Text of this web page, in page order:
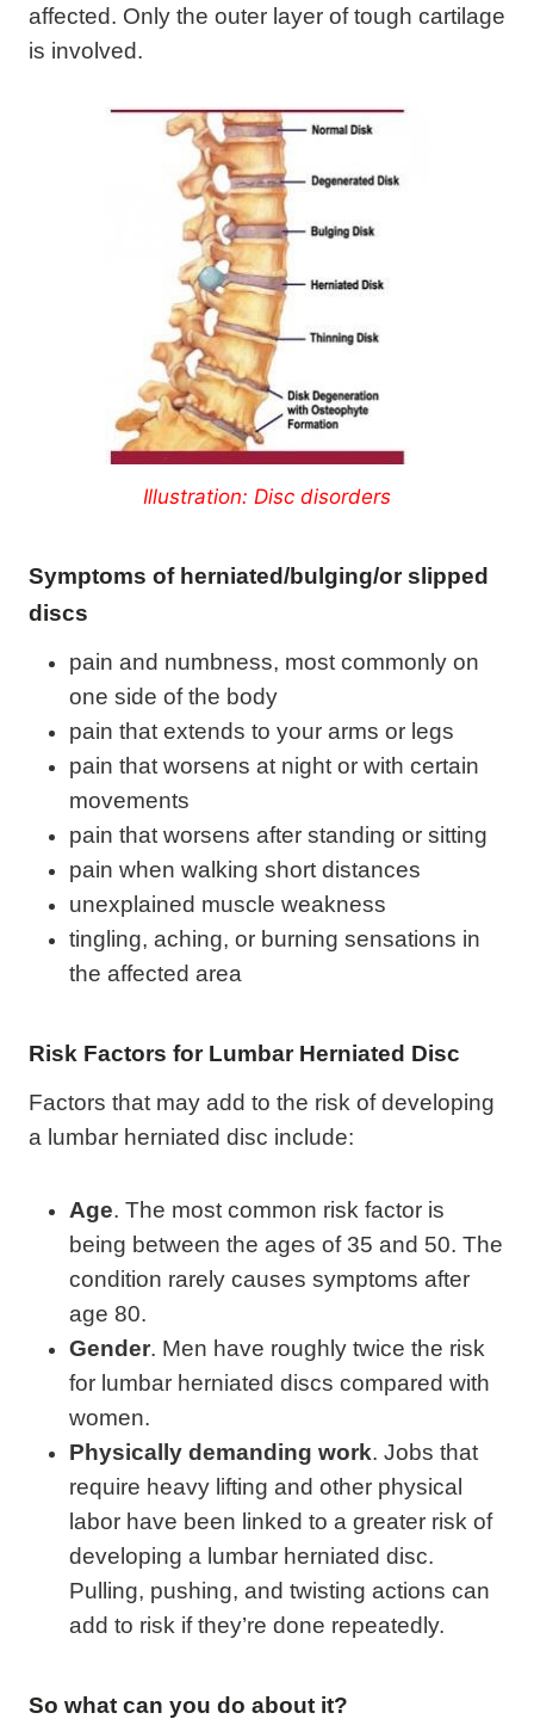
affected. Only the outer layer of tough cartilage
is involved.
Illustration: Disc disorders
Symptoms of herniated/bulging/or slipped
discs
pain and numbness, most commonly on
one side of the body
pain that extends to your arms or legs
pain that worsens at night or with certain
movements
pain that worsens after standing or sitting
pain when walking short distances
unexplained muscle weakness
tingling, aching, or burning sensations in
the affected area
Risk Factors for Lumbar Herniated Disc
Factors that may add to the risk of developing
a lumbar herniated disc include:
Age. The most common risk factor is
being between the ages of 35 and 50. The
condition rarely causes symptoms after
age 80.
Gender. Men have roughly twice the risk
for lumbar herniated discs compared with
women.
Physically demanding work. Jobs that
require heavy lifting and other physical
labor have been linked to a greater risk of
developing a lumbar herniated disc.
Pulling, pushing, and twisting actions can
add to risk if they’re done repeatedly.
So what can you do about it?